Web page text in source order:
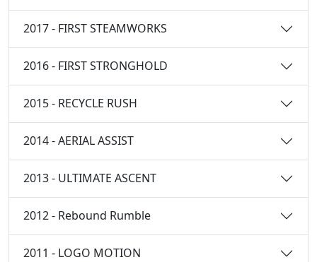
2017 - FIRST STEAMWORKS
2016 - FIRST STRONGHOLD
2015 - RECYCLE RUSH
2014 - AERIAL ASSIST
2013 - ULTIMATE ASCENT
2012 - Rebound Rumble
2011 - LOGO MOTION